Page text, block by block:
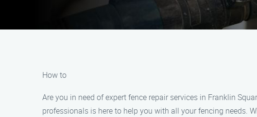
How to
Are you in need of expert fence repair services in Franklin
professionals is here to help you with all your fencing needs.